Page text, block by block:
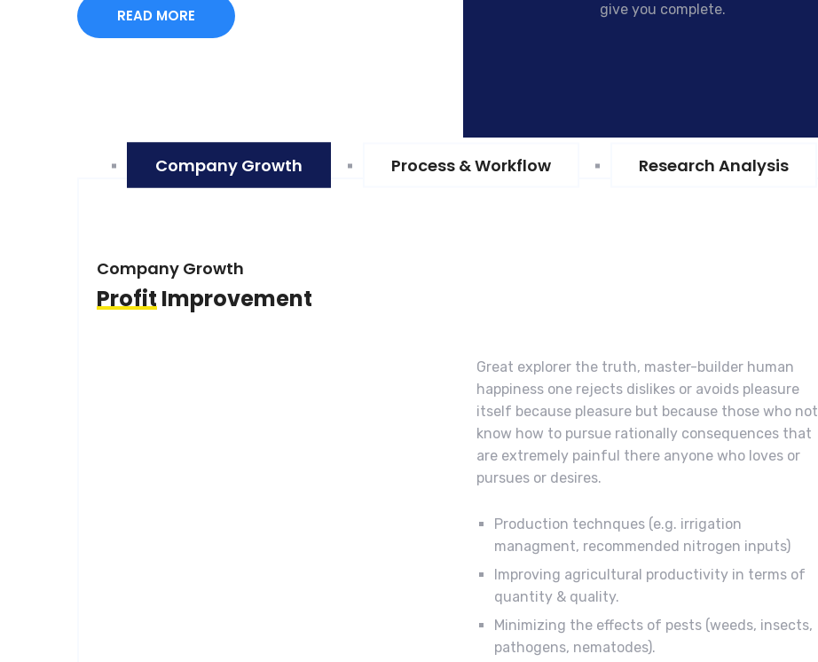
READ MORE
give you complete.
Company Growth Process & Workflow Research Analysis
Company Growth
ProfitImprovement
Great explorer the truth, master-builder human
happiness one rejects dislikes or avoids pleasure
itself because pleasure but because those who not
know how to pursue rationally consequences that
are extremely painful there anyone who loves or
pursues or desires.
Production technques (e.g. irrigation
managment, recommended nitrogen inputs)
Improving agricultural productivity in terms of
quantity & quality.
Minimizing the effects of pests (weeds, insects,
pathogens, nematodes).